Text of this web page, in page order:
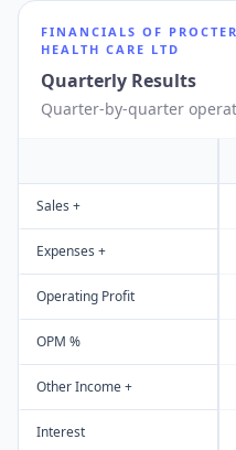
FINANCIALS OF
HEALTH CARE LTD
Quarterly Results
Quarter-by-quarter
Sales +
Expenses +
Operating Profit
OPM %
Other Income +
Interest